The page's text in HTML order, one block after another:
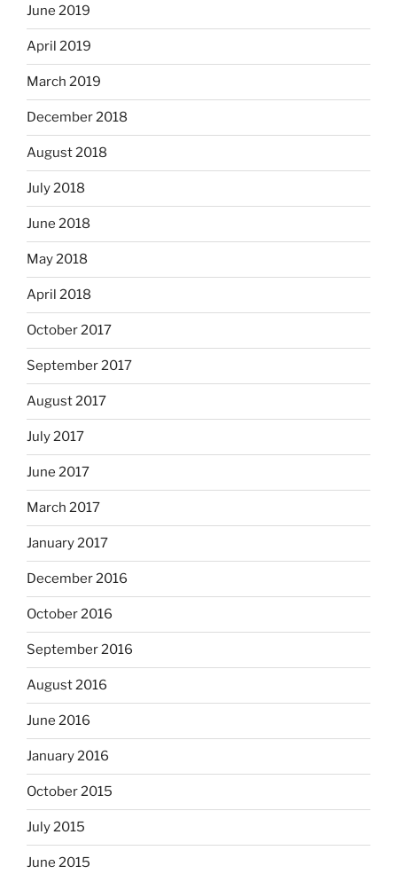
June 2019
April 2019
March 2019
December 2018
August 2018
July 2018
June 2018
May 2018
April 2018
October 2017
September 2017
August 2017
July 2017
June 2017
March 2017
January 2017
December 2016
October 2016
September 2016
August 2016
June 2016
January 2016
October 2015
July 2015
June 2015